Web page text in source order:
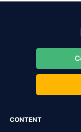
CONTENT